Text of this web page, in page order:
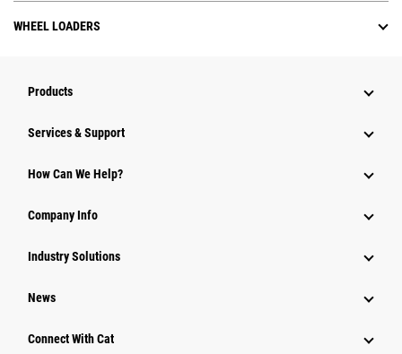
WHEEL LOADERS
Products
Services & Support
How Can We Help?
Company Info
Industry Solutions
News
Connect With Cat